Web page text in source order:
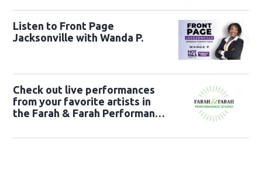
Listen to Front Page
Jacksonville with Wanda P.
Check out live performances
from your favorite artists in
the Farah & Farah Performance